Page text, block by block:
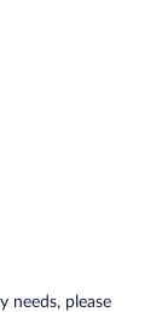
needs, please